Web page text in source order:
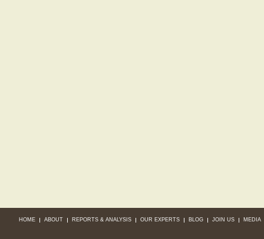
HOME ABOUT REPORTS & ANALYSIS OUR EXPERTS BLOG JOIN US MEDIA